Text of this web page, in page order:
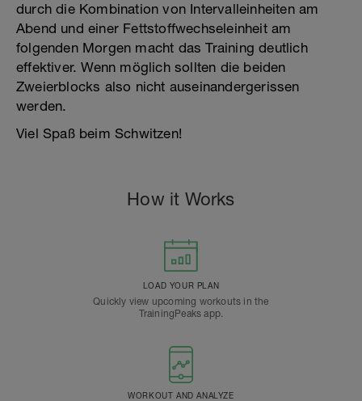
durch die Kombination von Intervalleinheiten am
Abend und einer Fettstoffwechseleinheit am
folgenden Morgen macht das Training deutlich
effektiver. Wenn möglich sollten die beiden
Zweierblocks also nicht auseinandergerissen
werden.
Viel Spaß beim Schwitzen!
How it Works
LOAD YOUR PLAN
Quickly view upcoming workouts in the
TrainingPeaks app.
WORKOUT AND ANALYZE